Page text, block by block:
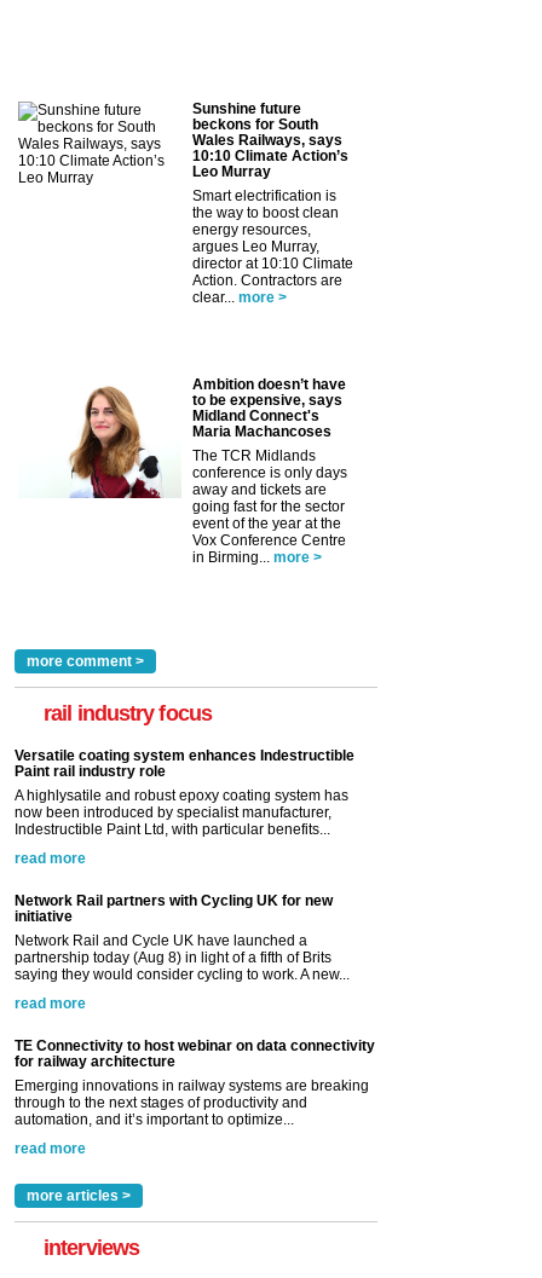
Sunshine future
beckons for South
Wales Railways, says
10:10 Climate Action’s
Leo Murray
Smart electrification is
the way to boost clean
energy resources,
argues Leo Murray,
director at 10:10 Climate
Action. Contractors are
clear...
more >
Ambition doesn’t have
to be expensive, says
Midland Connect's
Maria Machancoses
The TCR Midlands
conference is only days
away and tickets are
going fast for the sector
event of the year at the
Vox Conference Centre
in Birming...
more >
more comment >
rail industry focus
Versatile coating system enhances Indestructible
Paint rail industry role
A highlysatile and robust epoxy coating system has
now been introduced by specialist manufacturer,
Indestructible Paint Ltd, with particular benefits...
read more
Network Rail partners with Cycling UK for new
initiative
Network Rail and Cycle UK have launched a
partnership today (Aug 8) in light of a fifth of Brits
saying they would consider cycling to work. A new...
read more
TE Connectivity to host webinar on data connectivity
for railway architecture
Emerging innovations in railway systems are breaking
through to the next stages of productivity and
automation, and it’s important to optimize...
read more
more articles >
interviews